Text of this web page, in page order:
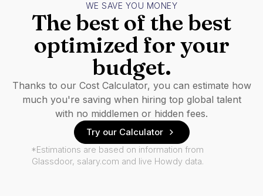
WE SAVE YOU MONEY
The best of the best
optimized for your
budget.
Thanks to our Cost Calculator, you can estimate how
much you're saving when hiring top global talent
with no middlemen or hidden fees.
Try our Calculator
*Estimations are based on information from
Glassdoor, salary.com and live Howdy data.